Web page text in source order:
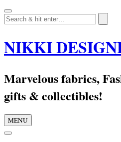
Skip
to
content
NIKKI
Marvelous fabrics,
gifts & collectibles!
MENU